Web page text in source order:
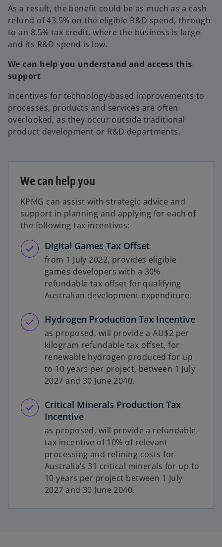
As a result, the benefit could be as much as a cash
refund of 43.5% on the eligible R&D spend, through
to an 8.5% tax credit, where the business is large
and its R&D spend is low.
We can help you understand and access this
support
Incentives for technology-based improvements to
processes, products and services are often
overlooked, as they occur outside traditional
product development or R&D departments.
We can help you
KPMG can assist with strategic advice and
support in planning and applying for each of
the following tax incentives:
Digital Games Tax Offset
from 1 July 2022, provides eligible
games developers with a 30%
refundable tax offset for qualifying
Australian development expenditure.
Hydrogen Production Tax Incentive
as proposed, will provide a AU$2 per
kilogram refundable tax offset, for
renewable hydrogen produced for up
to 10 years per project, between 1 July
2027 and 30 June 2040.
Critical Minerals Production Tax
Incentive
as proposed, will provide a refundable
tax incentive of 10% of relevant
processing and refining costs for
Australia’s 31 critical minerals for up to
10 years per project between 1 July
2027 and 30 June 2040.